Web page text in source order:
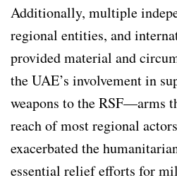
Additionally, multiple
regional entities, and
provided material and
the UAE’s involvement in
weapons to the RSF—arms
reach of most regional
exacerbated the
essential relief efforts for